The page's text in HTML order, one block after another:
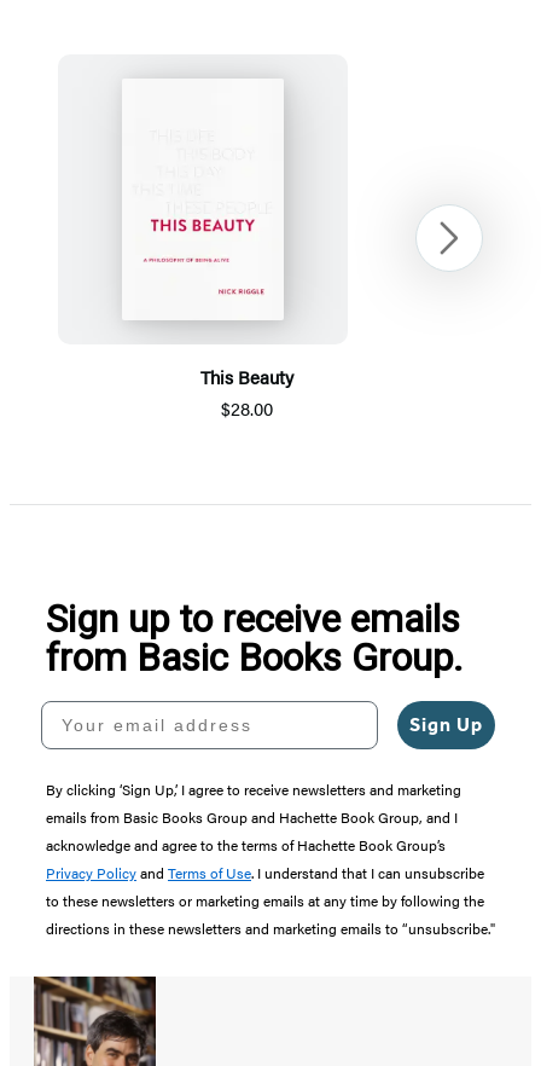
This Beauty
$28.00
1
Next
Sign up to receive emails
from Basic Books Group.
Your email address
Sign Up
By clicking ‘Sign Up,’ I agree to receive newsletters and marketing
emails from Basic Books Group and Hachette Book Group, and I
acknowledge and agree to the terms of Hachette Book Group’s
Privacy Policyand Terms of Use. I understand that I can unsubscribe
to these newsletters or marketing emails at any time by following the
directions in these newsletters and marketing emails to “unsubscribe."